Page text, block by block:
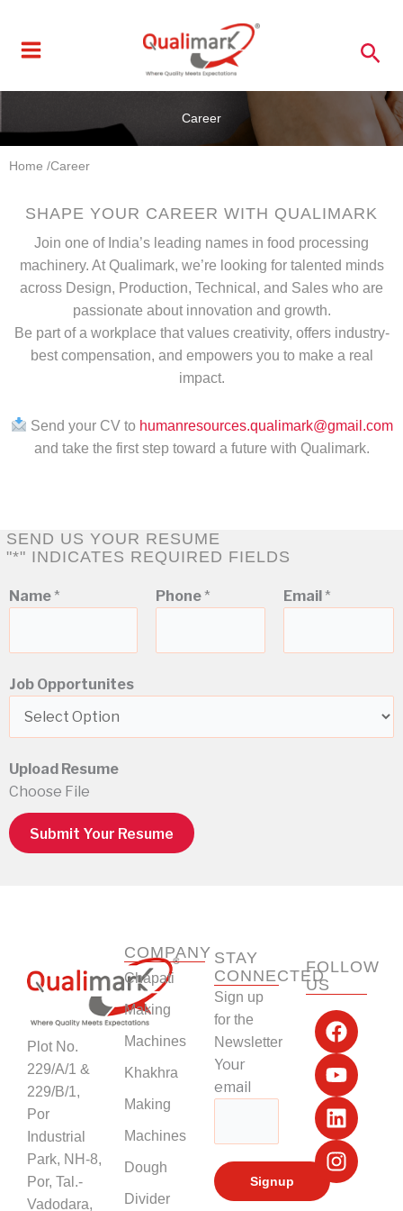
content
Career
Home /Career
SHAPE YOUR CAREER WITH QUALIMARK
Join one of India’s leading names in food processing
machinery. At Qualimark, we’re looking for talented minds
across Design, Production, Technical, and Sales who are
passionate about innovation and growth.
Be part of a workplace that values creativity, offers industry-
best compensation, and empowers you to make a real
impact.
Send your CV to humanresources.qualimark@gmail.com
and take the first step toward a future with Qualimark.
SEND US YOUR RESUME
"*" INDICATES REQUIRED FIELDS
Name* Phone*
e
u
Email*
Job Opportunites
Upload Resume
Choose File
Submit Your Resume
Plot No.
229/A/1 &
229/B/1,
Por
Industrial
Park, NH-8,
Por, Tal.-
Vadodara,
COMPANY
Chapati
Making
Machines
Khakhra
Making
Machines
Dough
Divider
STAY
CONNECTED
Sign up
for the
Newsletter
Your
email
FOLLOW
US
F
a
c
e
b
o
o
k
Y
o
u
t
u
b
e
L
i
n
k
e
d
i
n
I
n
s
t
a
g
r
a
m